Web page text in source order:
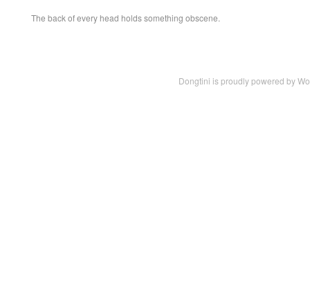
The back of every head holds something obscene.
Dongtini is proudly powered by